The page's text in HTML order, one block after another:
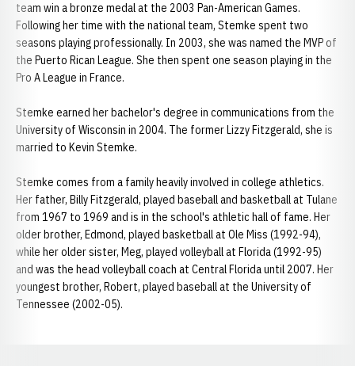
team win a bronze medal at the 2003 Pan-American Games.
Following her time with the national team, Stemke spent two
seasons playing professionally. In 2003, she was named the MVP of
the Puerto Rican League. She then spent one season playing in the
Pro A League in France.
Stemke earned her bachelor's degree in communications from the
University of Wisconsin in 2004. The former Lizzy Fitzgerald, she is
married to Kevin Stemke.
Stemke comes from a family heavily involved in college athletics.
Her father, Billy Fitzgerald, played baseball and basketball at Tulane
from 1967 to 1969 and is in the school's athletic hall of fame. Her
older brother, Edmond, played basketball at Ole Miss (1992-94),
while her older sister, Meg, played volleyball at Florida (1992-95)
and was the head volleyball coach at Central Florida until 2007. Her
youngest brother, Robert, played baseball at the University of
Tennessee (2002-05).